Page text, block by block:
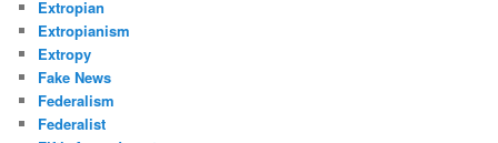
Extropian
Extropianism
Extropy
Fake News
Federalism
Federalist